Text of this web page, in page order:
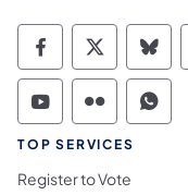
TOP SERVICES
Register to Vote